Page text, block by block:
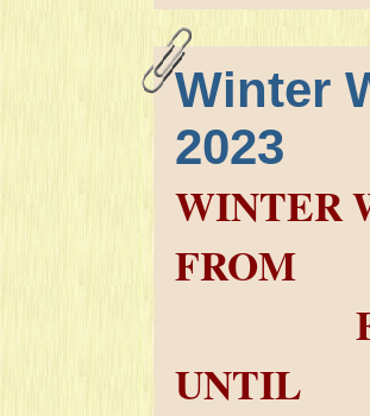
Winter
2023
WINTER
FROM
UNTIL